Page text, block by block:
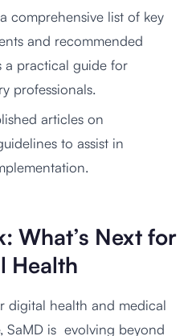
comprehensive list of key
and recommended
a practical guide for
professionals.
articles on
to assist in
What’s Next for
Health
digital health and medical
SaMD is evolving beyond